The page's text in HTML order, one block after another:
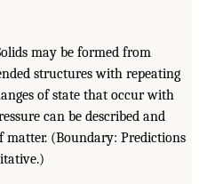
may be formed from
structures with repeating
of state that occur with
can be described and
matter. (Boundary: Predictions